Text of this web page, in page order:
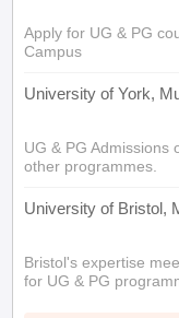
Apply for UG & PG
Campus
University of York,
UG & PG Admissions
other programmes.
University of Bristol,
Bristol's expertise
for UG & PG